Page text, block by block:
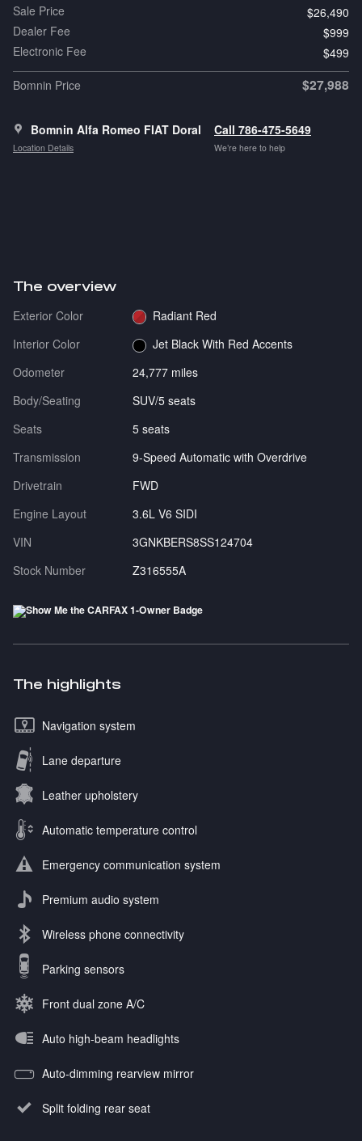
Sale Price
$26,490
Dealer Fee
$999
Electronic Fee
$499
Bomnin Price
$27,988
Bomnin Alfa Romeo FIAT Doral
Location Details
Call 786-475-5649
We’re here to help
The overview
Exterior Color
Radiant Red
Interior Color
Jet Black With Red Accents
Odometer
24,777 miles
Body/Seating
SUV/5 seats
Seats
5 seats
Transmission
9-Speed Automatic with Overdrive
Drivetrain
FWD
Engine Layout
3.6L V6 SIDI
VIN
3GNKBERS8SS124704
Stock Number
Z316555A
The highlights
Navigation system
Lane departure
Leather upholstery
Automatic temperature control
Emergency communication system
Premium audio system
Wireless phone connectivity
Parking sensors
Front dual zone A/C
Auto high-beam headlights
Auto-dimming rearview mirror
Split folding rear seat